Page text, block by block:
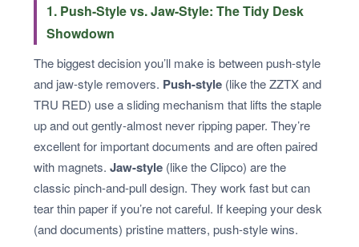
1. Push-Style vs. Jaw-Style: The Tidy Desk
Showdown
The biggest decision you’ll make is between push-style
and jaw-style removers. Push-style (like the ZZTX and
TRU RED) use a sliding mechanism that lifts the staple
up and out gently-almost never ripping paper. They’re
excellent for important documents and are often paired
with magnets. Jaw-style (like the Clipco) are the
classic pinch-and-pull design. They work fast but can
tear thin paper if you’re not careful. If keeping your desk
(and documents) pristine matters, push-style wins.